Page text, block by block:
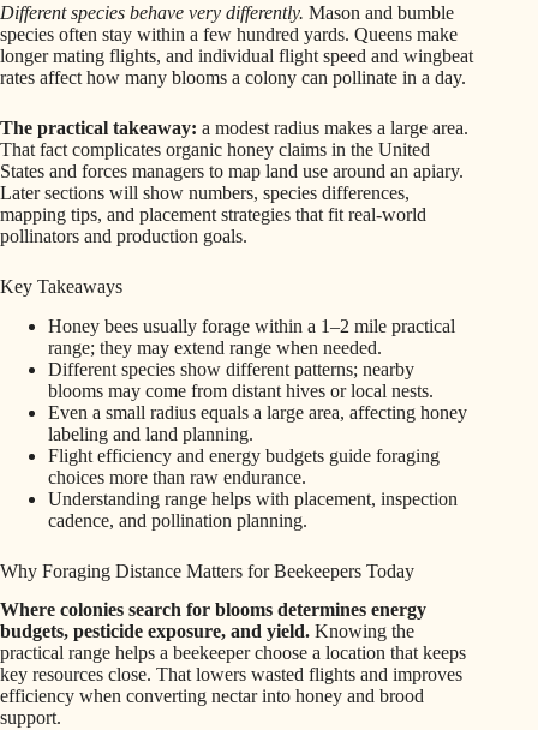
Different species behave very differently. Mason and bumble
species often stay within a few hundred yards. Queens make
longer mating flights, and individual flight speed and wingbeat
rates affect how many blooms a colony can pollinate in a day.
The practical takeaway: a modest radius makes a large area.
That fact complicates organic honey claims in the United
States and forces managers to map land use around an apiary.
Later sections will show numbers, species differences,
mapping tips, and placement strategies that fit real-world
pollinators and production goals.
Key Takeaways
Honey bees usually forage within a 1–2 mile practical
range; they may extend range when needed.
Different species show different patterns; nearby
blooms may come from distant hives or local nests.
Even a small radius equals a large area, affecting honey
labeling and land planning.
Flight efficiency and energy budgets guide foraging
choices more than raw endurance.
Understanding range helps with placement, inspection
cadence, and pollination planning.
Why Foraging Distance Matters for Beekeepers Today
Where colonies search for blooms determines energy
budgets, pesticide exposure, and yield. Knowing the
practical range helps a beekeeper choose a location that keeps
key resources close. That lowers wasted flights and improves
efficiency when converting nectar into honey and brood
support.